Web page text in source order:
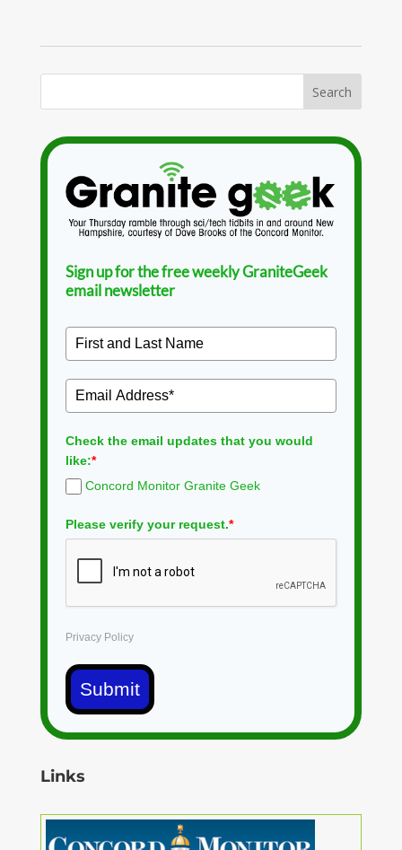
Sign up for the free weekly GraniteGeek
email newsletter
Check the email updates that you would
like:*
Concord Monitor Granite Geek
Please verify your request.*
Privacy Policy
Submit
Links